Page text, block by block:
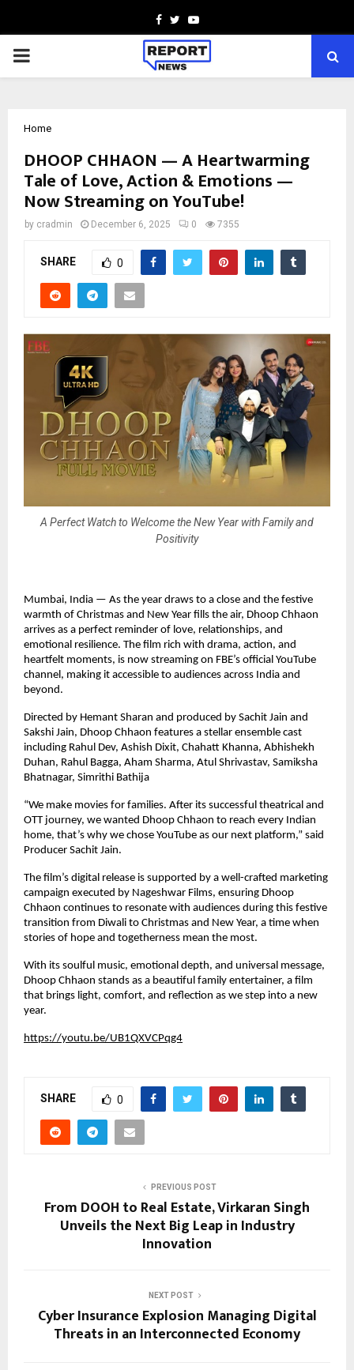
Facebook
TwitterYoutube
PRIMARY
Home
DHOOP CHHAON — A Heartwarming
Tale of Love, Action & Emotions —
Now Streaming on YouTube!
by cradmin December 6, 2025 0 7355
SHARE 0
A Perfect Watch to Welcome the New Year with Family and
Positivity
Mumbai, India — As the year draws to a close and the festive
warmth of Christmas and New Year fills the air, Dhoop Chhaon
arrives as a perfect reminder of love, relationships, and
emotional resilience. The film rich with drama, action, and
heartfelt moments, is now streaming on FBE’s official YouTube
channel, making it accessible to audiences across India and
beyond.
Directed by Hemant Sharan and produced by Sachit Jain and
Sakshi Jain, Dhoop Chhaon features a stellar ensemble cast
including Rahul Dev, Ashish Dixit, Chahatt Khanna, Abhishekh
Duhan, Rahul Bagga, Aham Sharma, Atul Shrivastav, Samiksha
Bhatnagar, Simrithi Bathija
“We make movies for families. After its successful theatrical and
OTT journey, we wanted Dhoop Chhaon to reach every Indian
home, that’s why we chose YouTube as our next platform,” said
Producer Sachit Jain.
The film’s digital release is supported by a well-crafted marketing
campaign executed by Nageshwar Films, ensuring Dhoop
Chhaon continues to resonate with audiences during this festive
transition from Diwali to Christmas and New Year, a time when
stories of hope and togetherness mean the most.
With its soulful music, emotional depth, and universal message,
Dhoop Chhaon stands as a beautiful family entertainer, a film
that brings light, comfort, and reflection as we step into a new
year.
https://youtu.be/UB1QXVCPqg4
SHARE 0
PREVIOUS POST
From DOOH to Real Estate, Virkaran Singh
Unveils the Next Big Leap in Industry
Innovation
NEXT POST
Cyber Insurance Explosion Managing Digital
Threats in an Interconnected Economy